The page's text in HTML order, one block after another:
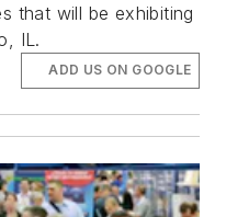
that will be exhibiting
IL.
ADD US ON GOOGLE